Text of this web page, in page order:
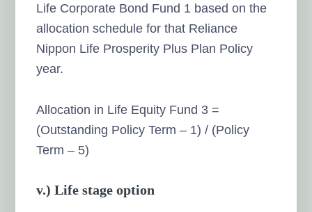
Life Corporate Bond Fund 1 based on the
allocation schedule for that Reliance
Nippon Life Prosperity Plus Plan Policy
year.
Allocation in Life Equity Fund 3 =
(Outstanding Policy Term – 1) / (Policy
Term – 5)
v.) Life stage option